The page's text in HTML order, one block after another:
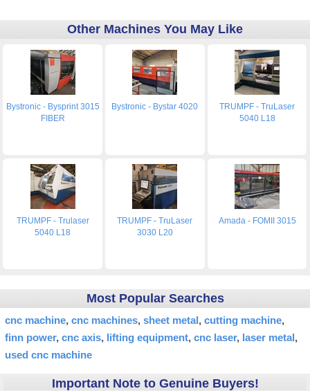
Other Machines You May Like
Bystronic - Bysprint 3015
FIBER
Bystronic - Bystar 4020
TRUMPF - TruLaser
5040 L18
TRUMPF - Trulaser
5040 L18
TRUMPF - TruLaser
3030 L20
Amada - FOMII 3015
Most Popular Searches
cnc machine cnc machines sheet metal cutting machine
finn power cnc axis lifting equipment cnc laser laser metal
used cnc machine
Important Note to Genuine Buyers!